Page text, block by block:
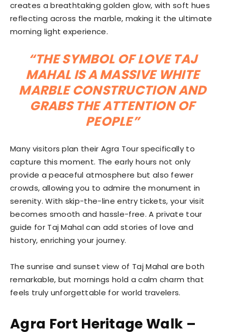
creates a breathtaking golden glow, with soft hues
reflecting across the marble, making it the ultimate
morning light experience.
“THE SYMBOL OF LOVE TAJ
MAHAL IS A MASSIVE WHITE
MARBLE CONSTRUCTION AND
GRABS THE ATTENTION OF
PEOPLE”
Many visitors plan their Agra Tour specifically to
capture this moment. The early hours not only
provide a peaceful atmosphere but also fewer
crowds, allowing you to admire the monument in
serenity. With skip-the-line entry tickets, your visit
becomes smooth and hassle-free. A private tour
guide for Taj Mahal can add stories of love and
history, enriching your journey.
The sunrise and sunset view of Taj Mahal are both
remarkable, but mornings hold a calm charm that
feels truly unforgettable for world travelers.
Agra Fort Heritage Walk –